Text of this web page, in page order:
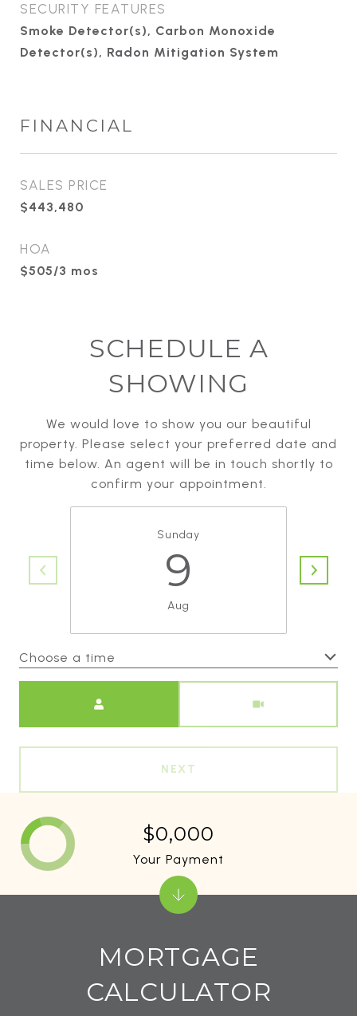
SECURITY FEATURES
Smoke Detector(s), Carbon Monoxide
Detector(s), Radon Mitigation System
FINANCIAL
SALES PRICE
$443,480
HOA
$505/3 mos
SCHEDULE A
SHOWING
We would love to show you our beautiful
property. Please select your preferred date and
time below. An agent will be in touch shortly to
confirm your appointment.
Sunday
9
Aug
Choose a time
NEXT
MORTGAGE
CALCULATOR
$0,000
Your Payment